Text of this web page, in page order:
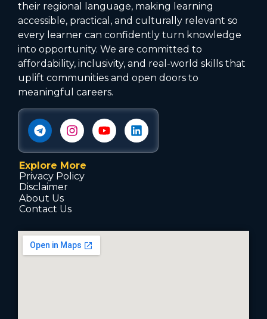
their regional language, making learning
accessible, practical, and culturally relevant so
every learner can confidently turn knowledge
into opportunity. We are committed to
affordability, inclusivity, and real-world skills that
uplift communities and open doors to
meaningful careers.
Explore More
Privacy Policy
Disclaimer
About Us
Contact Us